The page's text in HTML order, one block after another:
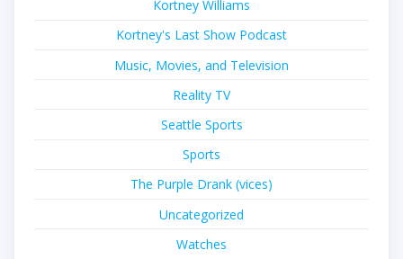
Kortney Williams
Kortney's Last Show Podcast
Music, Movies, and Television
Reality TV
Seattle Sports
Sports
The Purple Drank (vices)
Uncategorized
Watches